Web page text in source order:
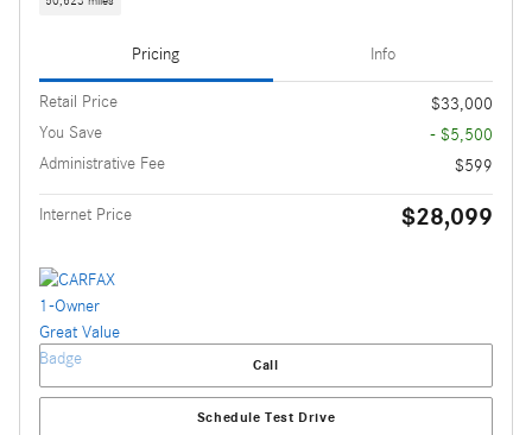
Pricing Info
Retail Price
$33,000
You Save
- $5,500
Administrative Fee
$599
Internet Price $28,099
Call
Schedule Test Drive